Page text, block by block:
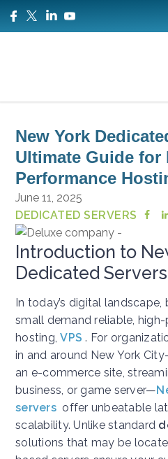
New York
Ultimate Guide for
Performance
June 11, 2025
DEDICATED SERVERS
Introduction to
Dedicated Servers
In today’s digital
small demand reliable,
hosting,VPS . For
in and around New York
an e-commerce site,
business, or game server—
servers offer unbeatable
scalability. Unlike standard
solutions that may be